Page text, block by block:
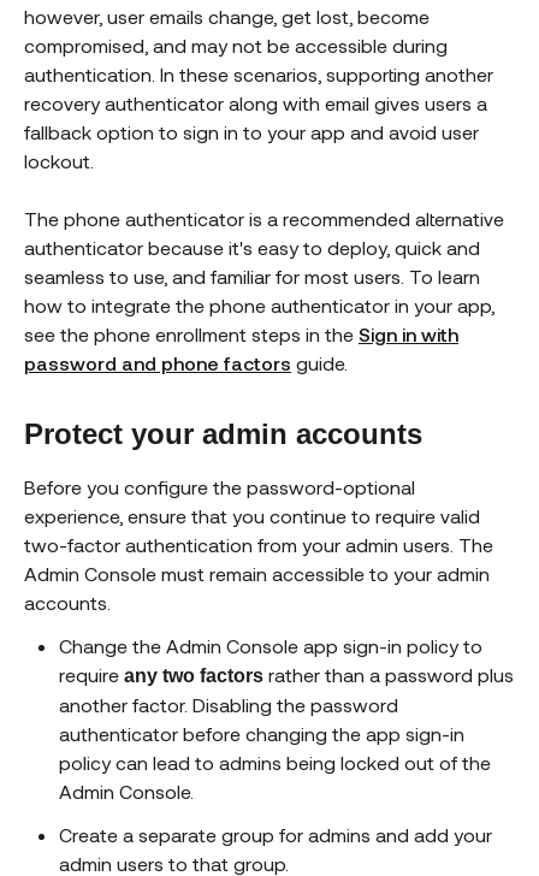
however, user emails change, get lost, become
compromised, and may not be accessible during
authentication. In these scenarios, supporting another
recovery authenticator along with email gives users a
fallback option to sign in to your app and avoid user
lockout.
The phone authenticator is a recommended alternative
authenticator because it's easy to deploy, quick and
seamless to use, and familiar for most users. To learn
how to integrate the phone authenticator in your app,
see the phone enrollment steps in the Sign in with
password and phone factors guide.
Protect your admin accounts
Before you configure the password-optional
experience, ensure that you continue to require valid
two-factor authentication from your admin users. The
Admin Console must remain accessible to your admin
accounts.
Change the Admin Console app sign-in policy to
require any two factors rather than a password plus
another factor. Disabling the password
authenticator before changing the app sign-in
policy can lead to admins being locked out of the
Admin Console.
Create a separate group for admins and add your
admin users to that group.